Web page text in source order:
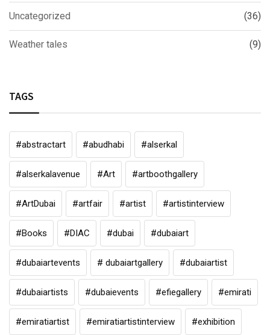
Uncategorized (36)
Weather tales (9)
TAGS
#abstractart #abudhabi #alserkal
#alserkalavenue #Art #artboothgallery
#ArtDubai #artfair #artist #artistinterview
#Books #DIAC #dubai #dubaiart
#dubaiartevents # dubaiartgallery #dubaiartist
#dubaiartists #dubaievents #efiegallery #emirati
#emiratiartist #emiratiartistinterview #exhibition